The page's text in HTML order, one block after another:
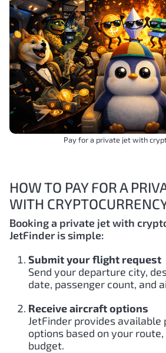
Pay for a private jet with
HOW TO PAY FOR A
WITH
Booking a private jet with
JetFinder is simple:
Submit your flight request
Send your departure city,
date, passenger count, and
Receive aircraft options
JetFinder provides
options based on your route,
budget.